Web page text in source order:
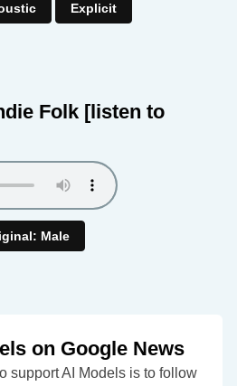
Explicit
Folk [listen to
Male
on Google News
support AI Models is to follow